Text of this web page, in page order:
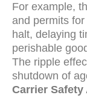
For example,
and permits
halt, delaying
perishable
The ripple
shutdown of
Carrier